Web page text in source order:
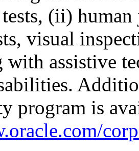
(ii)
visual
assistive
program is